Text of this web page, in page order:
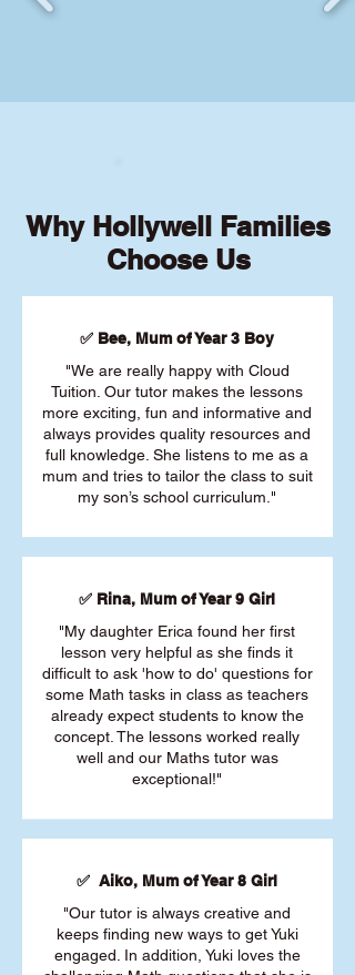
Why Hollywell Families
Choose Us
✅ Bee, Mum of Year 3 Boy
"We are really happy with Cloud
Tuition. Our tutor makes the lessons
more exciting, fun and informative and
always provides quality resources and
full knowledge. She listens to me as a
mum and tries to tailor the class to suit
my son’s school curriculum."
✅ Rina, Mum of Year 9 Girl
"My daughter Erica found her first
lesson very helpful as she finds it
difficult to ask 'how to do' questions for
some Math tasks in class as teachers
already expect students to know the
concept. The lessons worked really
well and our Maths tutor was
exceptional!"
✅ Aiko, Mum of Year 8 Girl
"Our tutor is always creative and
keeps finding new ways to get Yuki
engaged. In addition, Yuki loves the